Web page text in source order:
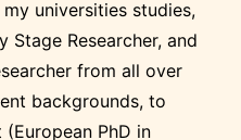
universities studies,
Stage Researcher, and
from all over
backgrounds, to
(European PhD in